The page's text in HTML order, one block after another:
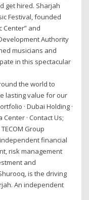
get hired. Sharjah
Festival, founded
Center” and
Authority
musicians and
in this spectacular
the world to
lasting value for our
· Dubai Holding ·
Center · Contact Us;
Group
financial
risk management
and
is the driving
An independent